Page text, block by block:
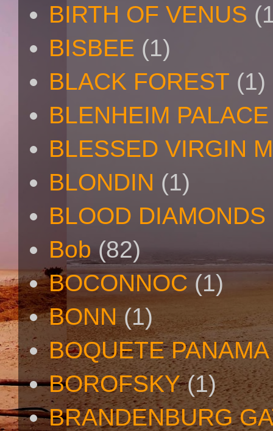
BIRTH OF VENUS
BISBEE (1)
BLACK FOREST (1)
BLENHEIM PALACE
BLESSED VIRGIN
BLONDIN (1)
BLOOD DIAMONDS
Bob (82)
BOCONNOC (1)
BONN (1)
BOQUETE PANAMA
BOROFSKY (1)
BRANDENBURG